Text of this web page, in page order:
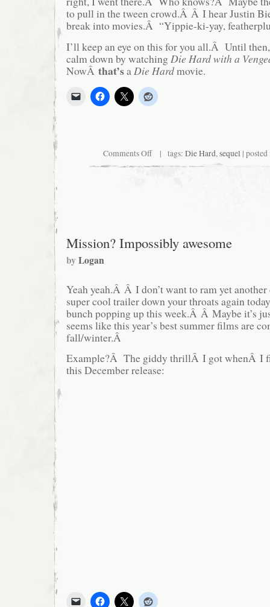
to pull in the tween crowd.Â Â I hear Justin
break into movies.Â “Yippie-ki-yay,
I’ll keep an eye on this for you all.Â Until
calm down by watchingDie Hard with a
NowÂ that’saDie Hardmovie.
Comments Offon
Yippee-
ki-
| tags: Die Hard, sequel |
Mission? Impossibly awesome
byLogan
Yeah yeah.Â Â I don’t want to ram yet
super cool trailer down your throats again
bunch popping up this week.Â Â Maybe it’s
seems like this year’s best summer films are
fall/winter.Â
Example?Â The giddy thrillÂ I got whenÂ I
this December release: